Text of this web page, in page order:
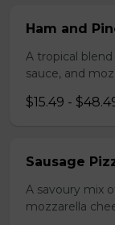
Ham and
A tropical
sauce, and
$15.49 -
Sausage
A savoury mix
mozzarella